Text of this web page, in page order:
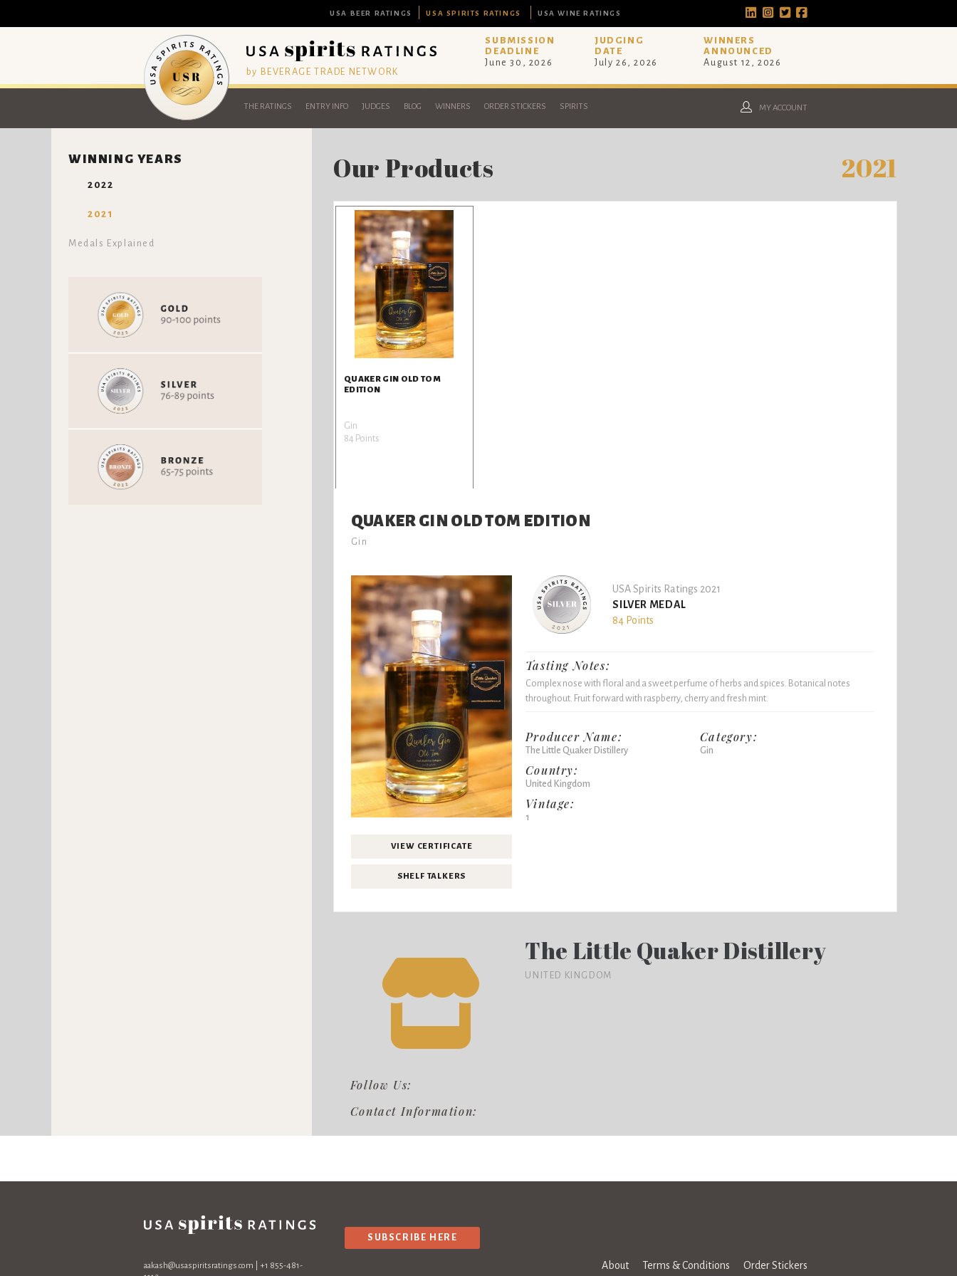
USA BEER RATINGS USA SPIRITS RATINGS USA WINE RATINGS
by BEVERAGE TRADE NETWORK
SUBMISSION
DEADLINE
June 30, 2026
JUDGING
DATE
July 26, 2026
WINNERS
ANNOUNCED
August 12, 2026
THE RATINGS ENTRY INFO JUDGES BLOG WINNERS ORDER STICKERS SPIRITS MY ACCOUNT
WINNING YEARS
2022
2021
Medals Explained
Our Products 2021
QUAKER GIN OLD TOM
EDITION
Gin
84 Points
QUAKER GIN OLD TOM EDITION
Gin
VIEW CERTIFICATE
SHELF TALKERS
USA Spirits Ratings 2021
SILVER MEDAL
84 Points
Tasting Notes:
Complex nose with floral and a sweet perfume of herbs and spices. Botanical notes
throughout. Fruit forward with raspberry, cherry and fresh mint.
Producer Name:
The Little Quaker Distillery
Country:
United Kingdom
Vintage:
1
Category:
Gin
Follow Us:
Contact Information:
The Little Quaker Distillery
UNITED KINGDOM
aakash@usaspiritsratings.com | +1 855-481-
SUBSCRIBE HERE
About Terms & Conditions Order Stickers